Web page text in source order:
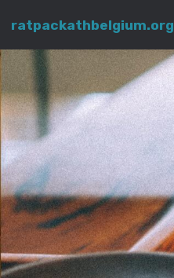
ratpackathbelgium.org